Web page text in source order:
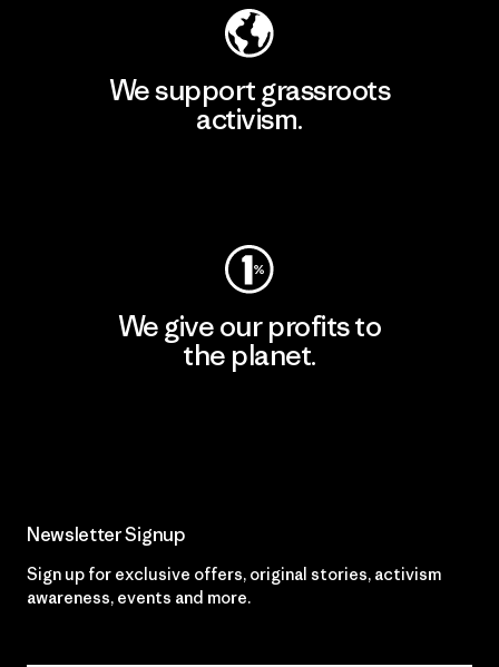
We support grassroots
activism.
We give our profits to
the planet.
Newsletter Signup
Sign up for exclusive offers, original stories, activism
awareness, events and more.